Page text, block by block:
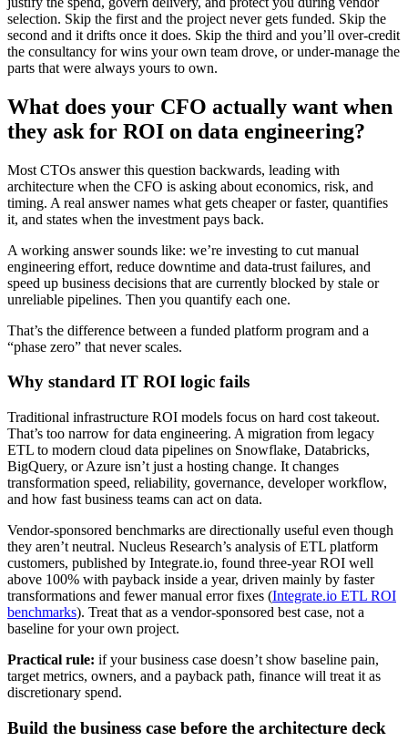
selection. Skip the first and the project never gets funded. Skip the
second and it drifts once it does. Skip the third and you’ll over-credit
the consultancy for wins your own team drove, or under-manage the
parts that were always yours to own.
What does your CFO actually want when
they ask for ROI on data engineering?
Most CTOs answer this question backwards, leading with
architecture when the CFO is asking about economics, risk, and
timing. A real answer names what gets cheaper or faster, quantifies
it, and states when the investment pays back.
A working answer sounds like: we’re investing to cut manual
engineering effort, reduce downtime and data-trust failures, and
speed up business decisions that are currently blocked by stale or
unreliable pipelines. Then you quantify each one.
That’s the difference between a funded platform program and a
“phase zero” that never scales.
Why standard IT ROI logic fails
Traditional infrastructure ROI models focus on hard cost takeout.
That’s too narrow for data engineering. A migration from legacy
ETL to modern cloud data pipelines on Snowflake, Databricks,
BigQuery, or Azure isn’t just a hosting change. It changes
transformation speed, reliability, governance, developer workflow,
and how fast business teams can act on data.
Vendor-sponsored benchmarks are directionally useful even though
they aren’t neutral. Nucleus Research’s analysis of ETL platform
customers, published by Integrate.io, found three-year ROI well
above 100% with payback inside a year, driven mainly by faster
transformations and fewer manual error fixes (Integrate.io ETL ROI
benchmarks). Treat that as a vendor-sponsored best case, not a
baseline for your own project.
Practical rule: if your business case doesn’t show baseline pain,
target metrics, owners, and a payback path, finance will treat it as
discretionary spend.
Build the business case before the architecture deck